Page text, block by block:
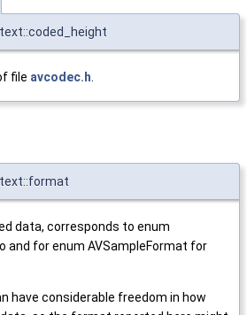
file avcodec.h
data, corresponds to enum
and for enum AVSampleFormat for
have considerable freedom in how